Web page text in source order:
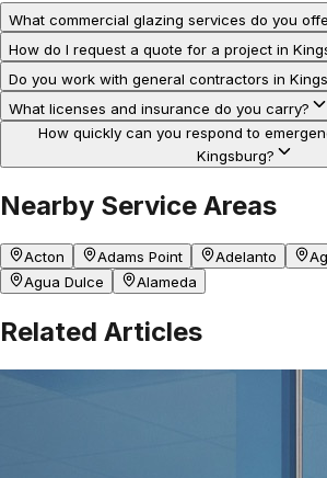
What commercial glazing services do you
How do I request a quote for a project in
Do you work with general contractors in
What licenses and insurance do you carry?
How quickly can you respond to
Kingsburg?
Nearby Service Areas
Acton Adams Point Adelanto
Agua Dulce
Alameda
Related Articles